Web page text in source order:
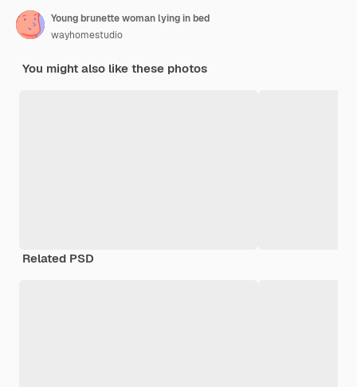
Young brunette woman lying in bed
wayhomestudio
You might also like these photos
Related PSD